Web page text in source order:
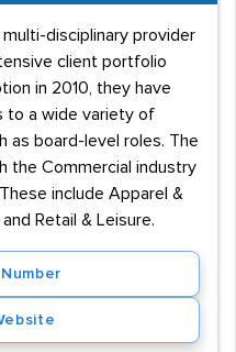
disciplinary provider
client portfolio
in 2010, they have
to a wide variety of
as board-level roles. The
the Commercial industry
include Apparel &
Retail & Leisure.